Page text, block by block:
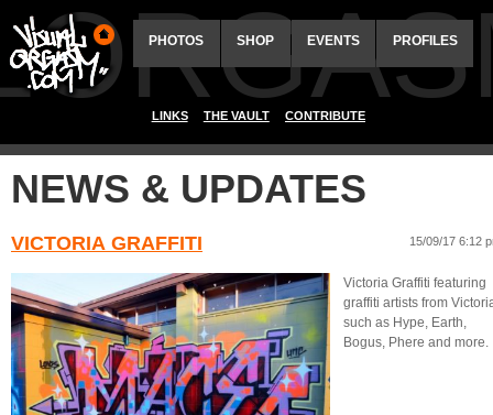
PHOTOS SHOP EVENTS PROFILES
LINKS THE VAULT CONTRIBUTE
NEWS & UPDATES
VICTORIA GRAFFITI 15/09/17 6:12
Victoria Graffiti featuring
graffiti artists from
such as Hype, Earth,
Bogus, Phere and more.